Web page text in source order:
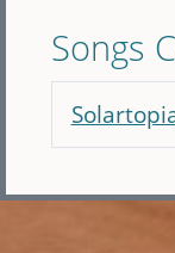
Songs